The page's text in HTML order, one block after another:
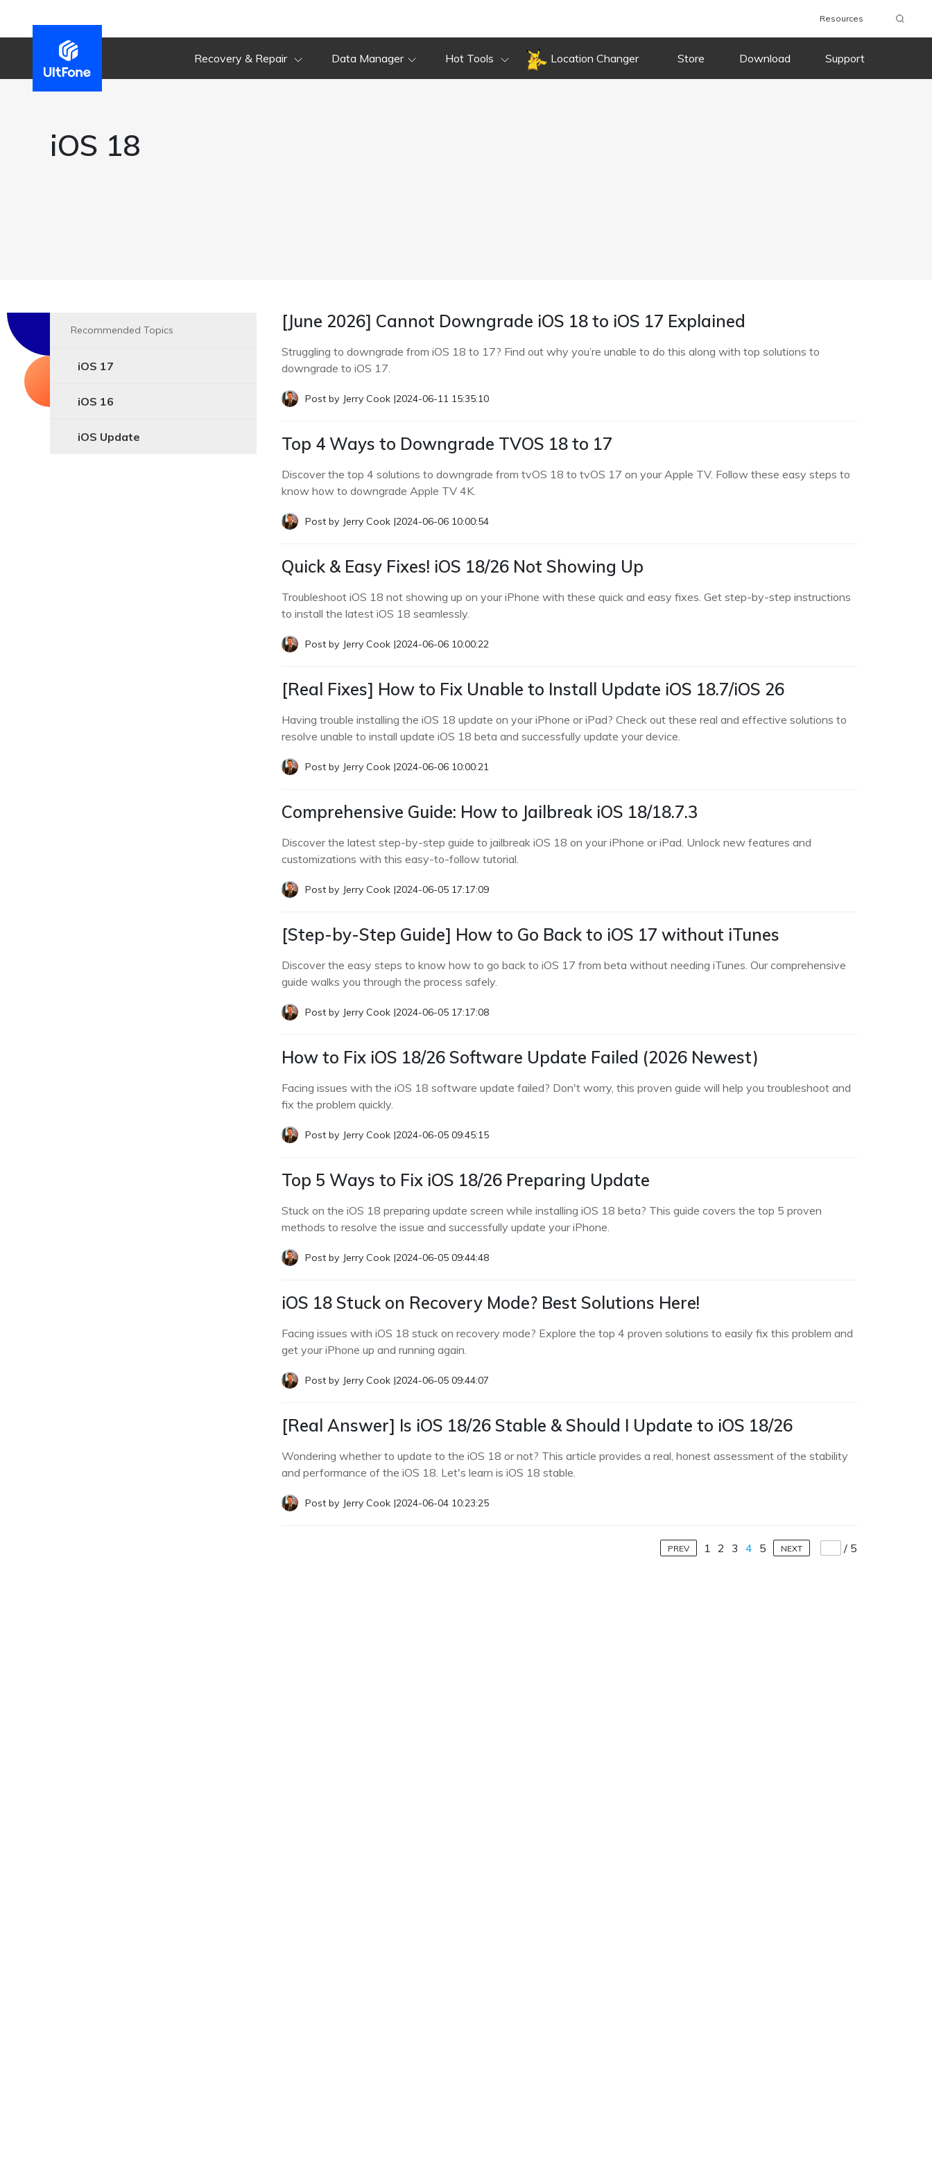
Resources
Recovery & Repair Data Manager Hot Tools Location Changer Store Download Support
iOS 18
Recommended Topics
iOS 17
iOS 16
iOS Update
[June 2026] Cannot Downgrade iOS 18 to iOS 17 Explained
Struggling to downgrade from iOS 18 to 17? Find out why you’re unable to do this along with top solutions to
downgrade to iOS 17.
Post by Jerry Cook |2024-06-11 15:35:10
Top 4 Ways to Downgrade TVOS 18 to 17
Discover the top 4 solutions to downgrade from tvOS 18 to tvOS 17 on your Apple TV. Follow these easy steps to
know how to downgrade Apple TV 4K.
Post by Jerry Cook |2024-06-06 10:00:54
Quick & Easy Fixes! iOS 18/26 Not Showing Up
Troubleshoot iOS 18 not showing up on your iPhone with these quick and easy fixes. Get step-by-step instructions
to install the latest iOS 18 seamlessly.
Post by Jerry Cook |2024-06-06 10:00:22
[Real Fixes] How to Fix Unable to Install Update iOS 18.7/iOS 26
Having trouble installing the iOS 18 update on your iPhone or iPad? Check out these real and effective solutions to
resolve unable to install update iOS 18 beta and successfully update your device.
Post by Jerry Cook |2024-06-06 10:00:21
Comprehensive Guide: How to Jailbreak iOS 18/18.7.3
Discover the latest step-by-step guide to jailbreak iOS 18 on your iPhone or iPad. Unlock new features and
customizations with this easy-to-follow tutorial.
Post by Jerry Cook |2024-06-05 17:17:09
[Step-by-Step Guide] How to Go Back to iOS 17 without iTunes
Discover the easy steps to know how to go back to iOS 17 from beta without needing iTunes. Our comprehensive
guide walks you through the process safely.
Post by Jerry Cook |2024-06-05 17:17:08
How to Fix iOS 18/26 Software Update Failed (2026 Newest)
Facing issues with the iOS 18 software update failed? Don't worry, this proven guide will help you troubleshoot and
fix the problem quickly.
Post by Jerry Cook |2024-06-05 09:45:15
Top 5 Ways to Fix iOS 18/26 Preparing Update
Stuck on the iOS 18 preparing update screen while installing iOS 18 beta? This guide covers the top 5 proven
methods to resolve the issue and successfully update your iPhone.
Post by Jerry Cook |2024-06-05 09:44:48
iOS 18 Stuck on Recovery Mode? Best Solutions Here!
Facing issues with iOS 18 stuck on recovery mode? Explore the top 4 proven solutions to easily fix this problem and
get your iPhone up and running again.
Post by Jerry Cook |2024-06-05 09:44:07
[Real Answer] Is iOS 18/26 Stable & Should I Update to iOS 18/26
Wondering whether to update to the iOS 18 or not? This article provides a real, honest assessment of the stability
and performance of the iOS 18. Let's learn is iOS 18 stable.
Post by Jerry Cook |2024-06-04 10:23:25
PREV 1 2 3 4 5 NEXT / 5